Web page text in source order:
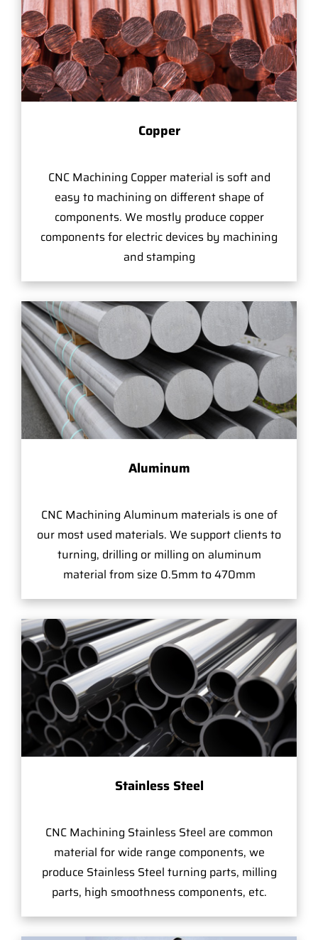
Copper
CNC Machining Copper material is soft and
easy to machining on different shape of
components. We mostly produce copper
components for electric devices by machining
and stamping
Aluminum
CNC Machining Aluminum materials is one of
our most used materials. We support clients to
turning, drilling or milling on aluminum
material from size 0.5mm to 470mm
Stainless Steel
CNC Machining Stainless Steel are common
material for wide range components, we
produce Stainless Steel turning parts, milling
parts, high smoothness components, etc.